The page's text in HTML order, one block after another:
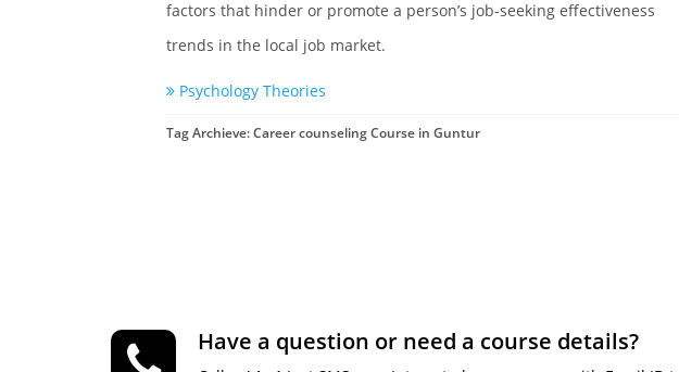
factors that hinder or promote a person’s job-seeking effectiveness
trends in the local job market.
Psychology Theories
Tag Archieve: Career counseling Course in Guntur
Have a question or need a course details?